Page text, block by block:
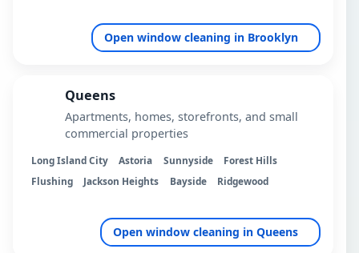
Open window cleaning in Brooklyn
Queens
Apartments, homes, storefronts, and small
commercial properties
Long Island City Astoria Sunnyside
Forest Hills
Flushing
Jackson Heights Bayside Ridgewood
Open window cleaning in Queens